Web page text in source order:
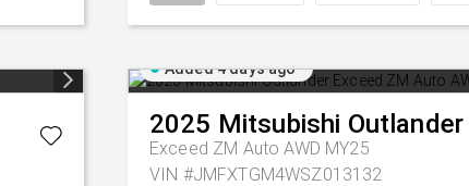
Added 4 days ago
2025 Mitsubishi Outlander
Exceed ZM Auto AWD MY25
VIN #JMFXTGM4WSZ013132